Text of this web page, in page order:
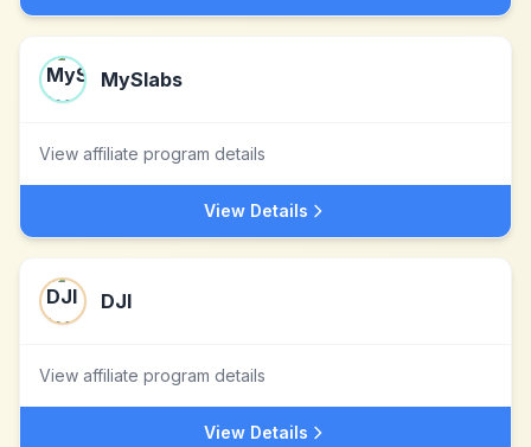
MySlabs
View affiliate program details
View Details
DJI
View affiliate program details
View Details